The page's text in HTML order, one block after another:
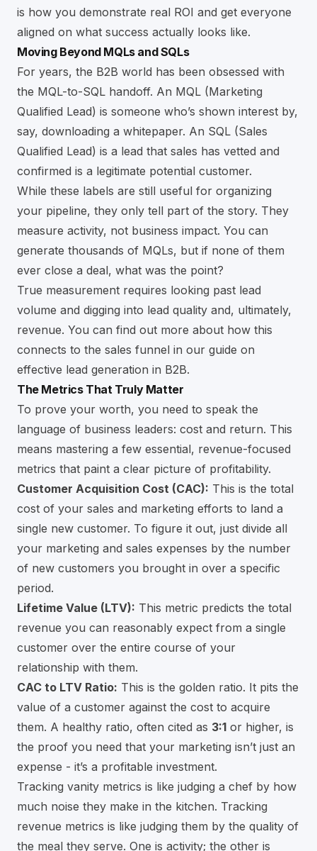
is how you demonstrate real ROI and get everyone
aligned on what success actually looks like.
Moving Beyond MQLs and SQLs
For years, the B2B world has been obsessed with
the MQL-to-SQL handoff. An MQL (Marketing
Qualified Lead) is someone who’s shown interest by,
say, downloading a whitepaper. An SQL (Sales
Qualified Lead) is a lead that sales has vetted and
confirmed is a legitimate potential customer.
While these labels are still useful for organizing
your pipeline, they only tell part of the story. They
measure activity, not business impact. You can
generate thousands of MQLs, but if none of them
ever close a deal, what was the point?
True measurement requires looking past lead
volume and digging into lead quality and, ultimately,
revenue. You can find out more about how this
connects to the sales funnel in our guide on
effective lead generation in B2B.
The Metrics That Truly Matter
To prove your worth, you need to speak the
language of business leaders: cost and return. This
means mastering a few essential, revenue-focused
metrics that paint a clear picture of profitability.
Customer Acquisition Cost (CAC): This is the total
cost of your sales and marketing efforts to land a
single new customer. To figure it out, just divide all
your marketing and sales expenses by the number
of new customers you brought in over a specific
period.
Lifetime Value (LTV): This metric predicts the total
revenue you can reasonably expect from a single
customer over the entire course of your
relationship with them.
CAC to LTV Ratio: This is the golden ratio. It pits the
value of a customer against the cost to acquire
them. A healthy ratio, often cited as 3:1 or higher, is
the proof you need that your marketing isn’t just an
expense - it’s a profitable investment.
Tracking vanity metrics is like judging a chef by how
much noise they make in the kitchen. Tracking
revenue metrics is like judging them by the quality of
the meal they serve. One is activity; the other is